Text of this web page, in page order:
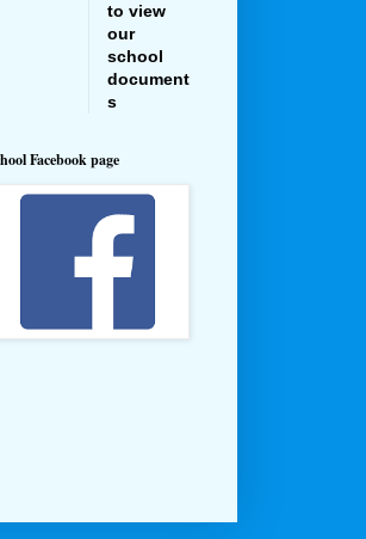
to view
our
school
document
s
Facebook page